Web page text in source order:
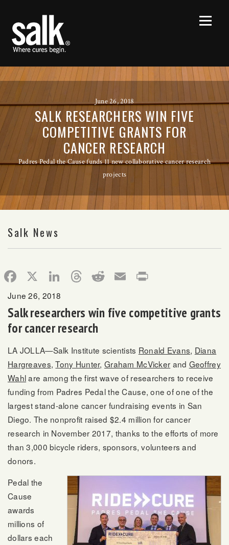
June 26, 2018
SALK RESEARCHERS WIN FIVE
COMPETITIVE GRANTS FOR
CANCER RESEARCH
Padres Pedal the Cause funds 11 new collaborative cancer research
projects
Salk News
Facebook LinkedInThreads Reddit Email
June 26, 2018
Salk researchers win five competitive grants
for cancer research
LA JOLLA—Salk Institute scientists Ronald Evans, Diana
Hargreaves,Tony Hunter,Graham McVicker and Geoffrey
Wahlare among the first wave of researchers to receive
funding from Padres Pedal the Cause, one of one of the
largest stand-alone cancer fundraising events in San
Diego. The nonprofit raised $2.4 million for cancer
research in November 2017, thanks to the efforts of more
than 3,000 bicycle riders, sponsors, volunteers and
donors.
Pedal the
Cause
awards
millions of
dollars each